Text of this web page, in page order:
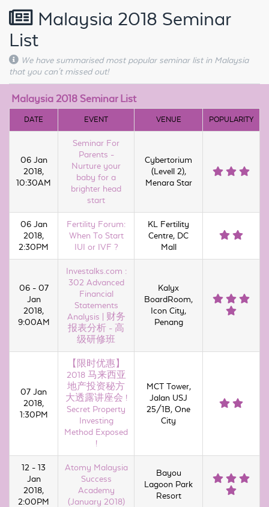
Malaysia 2018 Seminar
List
We have summarised most popular seminar list in Malaysia
that you can't missed out!
Malaysia 2018 Seminar List
DATE EVENT VENUE POPULARITY
06 Jan
2018,
10:30AM
Seminar For
Parents -
Nurture your
baby for a
brighter head
start
Cybertorium
(Levell 2),
Menara Star
06 Jan
2018,
2:30PM
Fertility Forum:
When To Start
IUI or IVF ?
KL Fertility
Centre, DC
Mall
06 - 07
Jan
2018,
9:00AM
Investalks.com :
302 Advanced
Financial
Statements
Analysis | 财务
报表分析 - 高
级研修班
Kalyx
BoardRoom,
Icon City,
Penang
07 Jan
2018,
1:30PM
【限时优惠】
2018 马来西亚
地产投资秘方
大透露讲座会 !
Secret Property
Investing
Method Exposed
!
MCT Tower,
Jalan USJ
25/1B, One
City
12 - 13
Jan
2018,
2:00PM
Atomy Malaysia
Success
Academy
(January 2018)
Bayou
Lagoon Park
Resort